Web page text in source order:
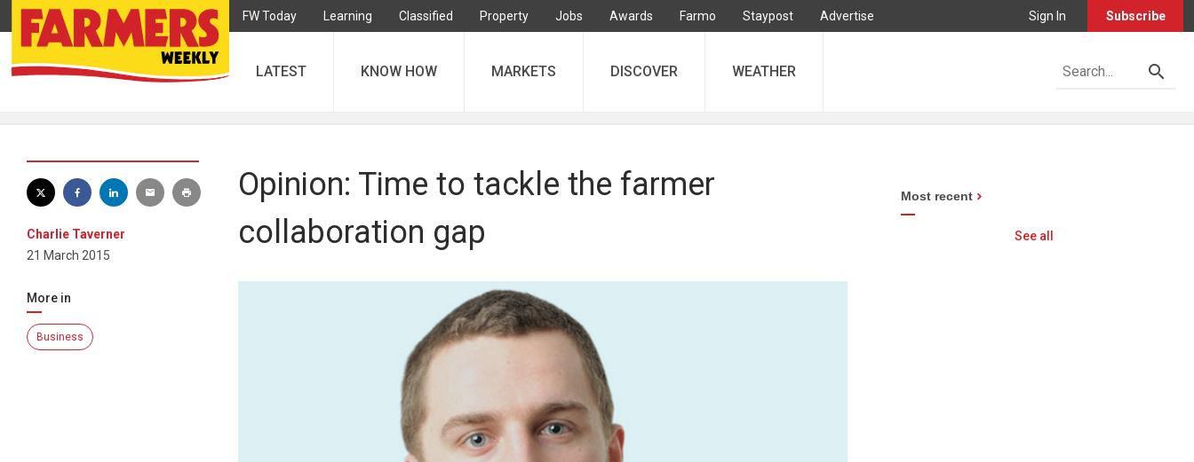
FW Today Learning Classified Property Jobs Awards Farmo Staypost Advertise Sign In Subscribe
LATEST KNOW HOW MARKETS DISCOVER WEATHER
Charlie Taverner
21 March 2015
More in
Business
Opinion: Time to tackle the farmer
collaboration gap
Most recent
See all